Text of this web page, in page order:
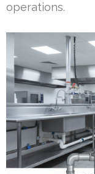
operations.